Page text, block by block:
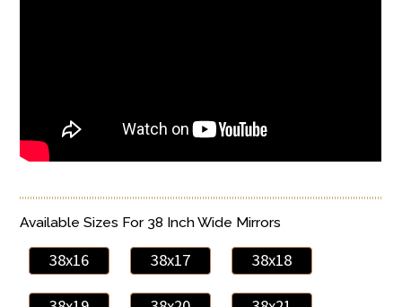
Available Sizes For 38 Inch Wide Mirrors
38x16 38x17 38x18